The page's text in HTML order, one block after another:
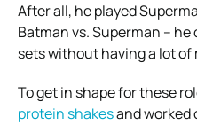
After all, he played
Batman vs. Superman –
sets without having a lot of
To get in shape for these
protein shakesand worked